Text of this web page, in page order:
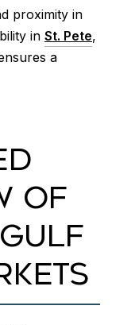
proximity in
in St. Pete,
a
OF